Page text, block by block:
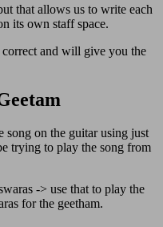
that allows us to write each
its own staff space.
and will give you the
song on the guitar using just
trying to play the song from
-> use that to play the
for the geetham.